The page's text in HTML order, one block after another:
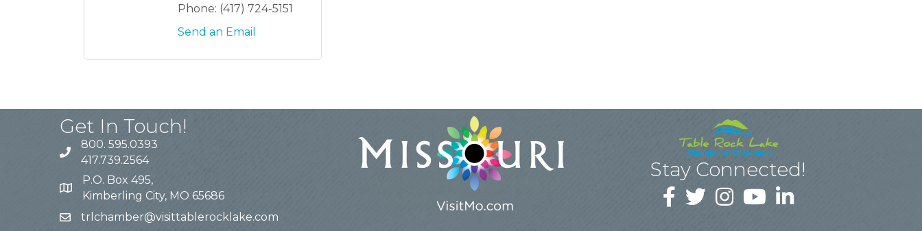
Phone: (417) 724-5151
Send an Email
Get In Touch!
800. 595.0393
417.739.2564
P.O. Box 495,
Kimberling City, MO 65686
trlchamber@visittablerocklake.com
Stay Connected!